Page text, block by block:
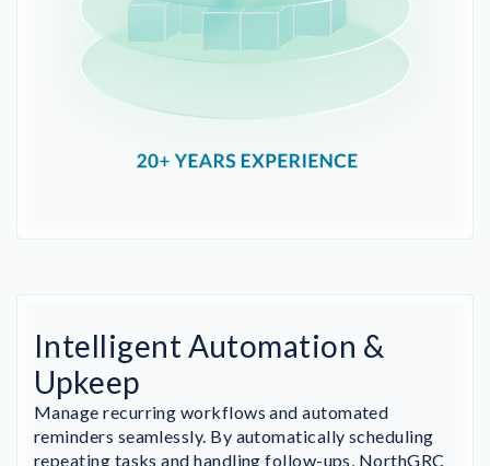
Intelligent Automation &
Upkeep
Manage recurring workflows and automated
reminders seamlessly. By automatically scheduling
repeating tasks and handling follow-ups, NorthGRC